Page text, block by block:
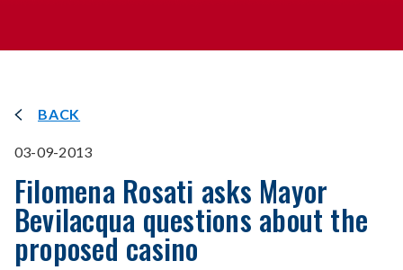
BACK
03-09-2013
Filomena Rosati asks Mayor
Bevilacqua questions about the
proposed casino